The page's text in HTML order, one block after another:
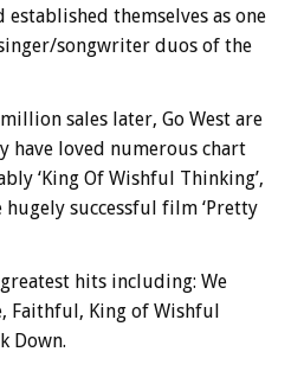
established themselves as one
songwriter duos of the
sales later, Go West are
have loved numerous chart
‘King Of Wishful Thinking’,
successful film ‘Pretty
hits including: We
Faithful, King of Wishful
Down.